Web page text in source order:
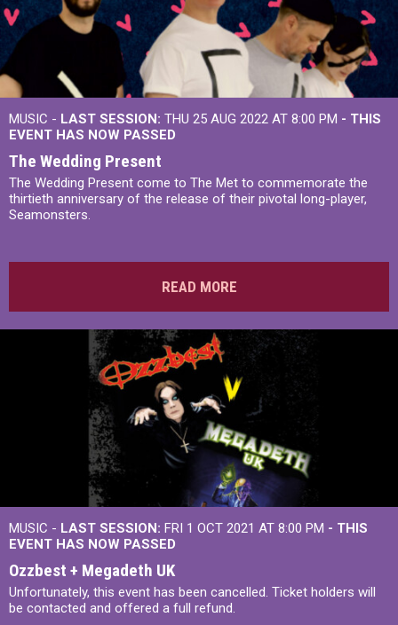
MUSIC - LAST SESSION: THU 25 AUG 2022 AT 8:00 PM - THIS
EVENT HAS NOW PASSED
The Wedding Present
The Wedding Present come to The Met to commemorate the
thirtieth anniversary of the release of their pivotal long-player,
Seamonsters.
READ MORE
MUSIC - LAST SESSION: FRI 1 OCT 2021 AT 8:00 PM - THIS
EVENT HAS NOW PASSED
Ozzbest + Megadeth UK
Unfortunately, this event has been cancelled. Ticket holders will
be contacted and offered a full refund.